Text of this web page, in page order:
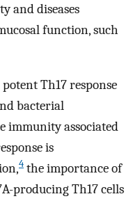
and diseases
function, such
Th17 response
bacterial
immunity associated
is
4 the importance of
producing Th17 cells